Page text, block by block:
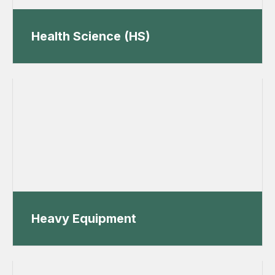
Health Science (HS)
Heavy Equipment